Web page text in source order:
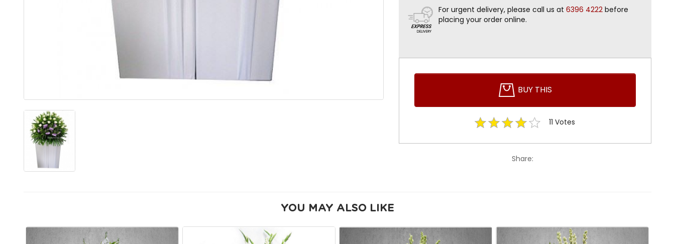
For urgent delivery, please call us at 6396 4222 before
placing your order online.
BUY THIS
11 Votes
Share:
YOU MAY ALSO LIKE